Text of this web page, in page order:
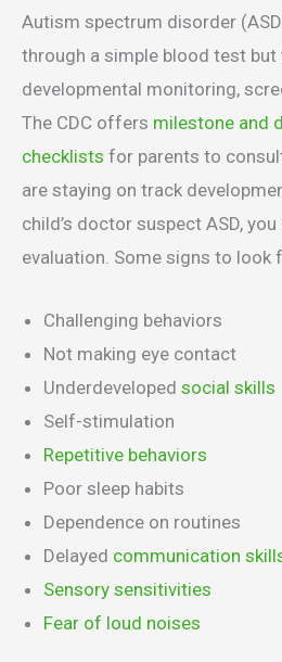
Autism spectrum disorder
through a simple blood test but
developmental monitoring,
The CDC offers milestone and
checklists for parents to
are staying on track
child’s doctor suspect ASD,
evaluation. Some signs to look
Challenging behaviors
Not making eye contact
Underdeveloped social skills
Self-stimulation
Repetitive behaviors
Poor sleep habits
Dependence on routines
Delayed communication
Sensory sensitivities
Fear of loud noises